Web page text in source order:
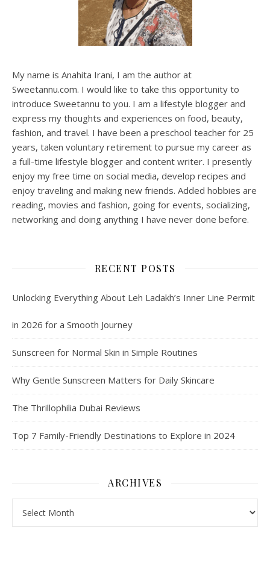
My name is Anahita Irani, I am the author at
Sweetannu.com. I would like to take this opportunity to
introduce Sweetannu to you. I am a lifestyle blogger and
express my thoughts and experiences on food, beauty,
fashion, and travel. I have been a preschool teacher for 25
years, taken voluntary retirement to pursue my career as
a full-time lifestyle blogger and content writer. I presently
enjoy my free time on social media, develop recipes and
enjoy traveling and making new friends. Added hobbies are
reading, movies and fashion, going for events, socializing,
networking and doing anything I have never done before.
RECENT POSTS
Unlocking Everything About Leh Ladakh’s Inner Line Permit
in 2026 for a Smooth Journey
Sunscreen for Normal Skin in Simple Routines
Why Gentle Sunscreen Matters for Daily Skincare
The Thrillophilia Dubai Reviews
Top 7 Family-Friendly Destinations to Explore in 2024
ARCHIVES